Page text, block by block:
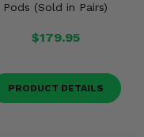
Pods (Sold in Pairs)
$179.95
PRODUCT DETAILS